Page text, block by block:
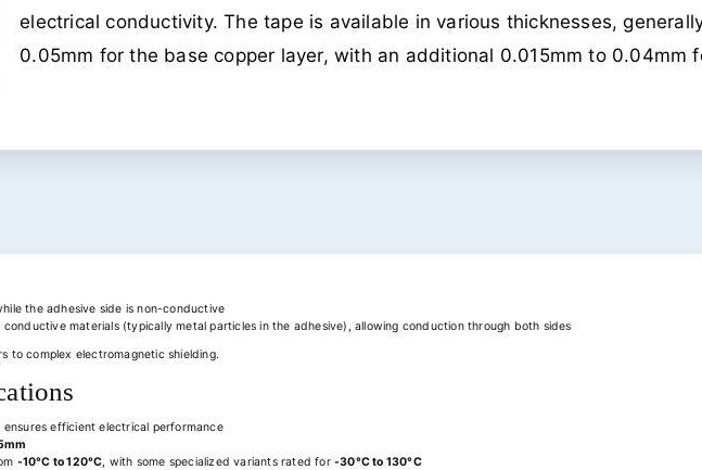
electrical conductivity. The tape is available in various thicknesses,
0.05mm for the base copper layer, with an additional 0.015mm to 0.04mm
the adhesive side is non-conductive
materials (typically metal particles in the adhesive), allowing conduction through both sides
to complex electromagnetic shielding.
ensures efficient electrical performance
-10°C to 120°C, with some specialized variants rated for-30°C to 130°C